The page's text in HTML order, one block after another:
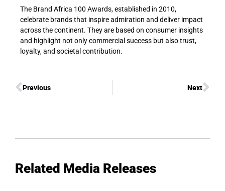
The Brand Africa 100 Awards, established in 2010,
celebrate brands that inspire admiration and deliver impact
across the continent. They are based on consumer insights
and highlight not only commercial success but also trust,
loyalty, and societal contribution.
Previous Next
Related Media Releases